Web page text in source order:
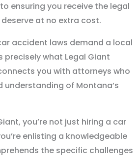
ensuring you receive the legal
at no extra cost.
accident laws demand a local
precisely what Legal Giant
you with attorneys who
understanding of Montana’s
you’re not just hiring a car
enlisting a knowledgeable
the specific challenges